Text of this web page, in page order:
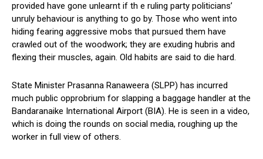
provided have gone unlearnt if th e ruling party politicians’
unruly behaviour is anything to go by. Those who went into
hiding fearing aggressive mobs that pursued them have
crawled out of the woodwork; they are exuding hubris and
flexing their muscles, again. Old habits are said to die hard.
State Minister Prasanna Ranaweera (SLPP) has incurred
much public opprobrium for slapping a baggage handler at the
Bandaranaike International Airport (BIA). He is seen in a video,
which is doing the rounds on social media, roughing up the
worker in full view of others.